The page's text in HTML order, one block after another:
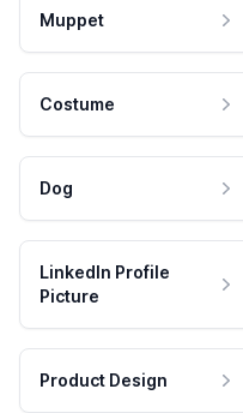
Muppet
Costume
Dog
LinkedIn Profile
Picture
Product Design